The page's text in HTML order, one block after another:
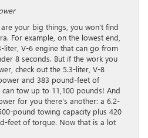
your big things, you won’t find
For example, on the lowest end,
liter, V-6 engine that can go from
8 seconds. But if the work you
check out the 5.3-liter, V-8
and 383 pound-feet of
tow up to 11,100 pounds! And
for you there’s another: a 6.2-
pound towing capacity plus 420
feet of torque. Now that is a lot